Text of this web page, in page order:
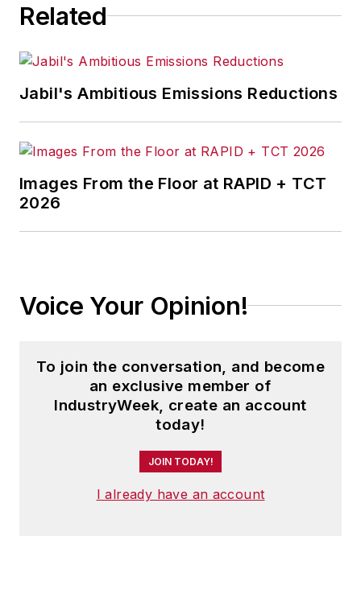
Related
Jabil's Ambitious Emissions Reductions
Images From the Floor at RAPID + TCT
2026
Voice Your Opinion!
To join the conversation, and become
an exclusive member of
IndustryWeek, create an account
today!
JOIN TODAY!
I already have an account